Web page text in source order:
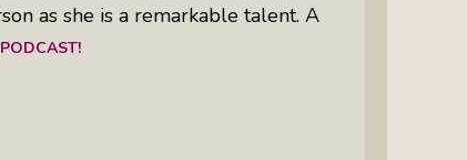
as she is a remarkable talent. A